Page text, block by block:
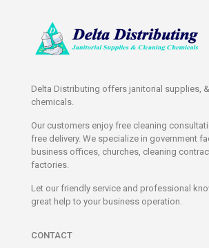
Delta Distributing offers janitorial supplies,
chemicals.
Our customers enjoy free cleaning
free delivery. We specialize in government
business offices, churches, cleaning
factories.
Let our friendly service and professional
great help to your business operation.
CONTACT